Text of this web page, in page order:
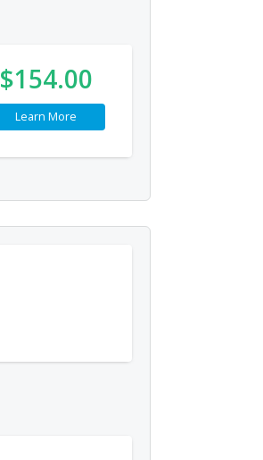
$154.00
Learn More